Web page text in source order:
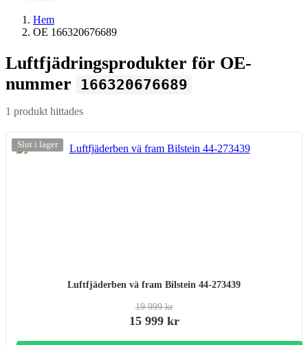
Hem
OE 166320676689
Luftfjädringsprodukter för OE-
nummer
166320676689
1 produkt hittades
-20%
Slut i lager
Luftfjäderben vä fram Bilstein 44-273439
19 999 kr
15 999 kr